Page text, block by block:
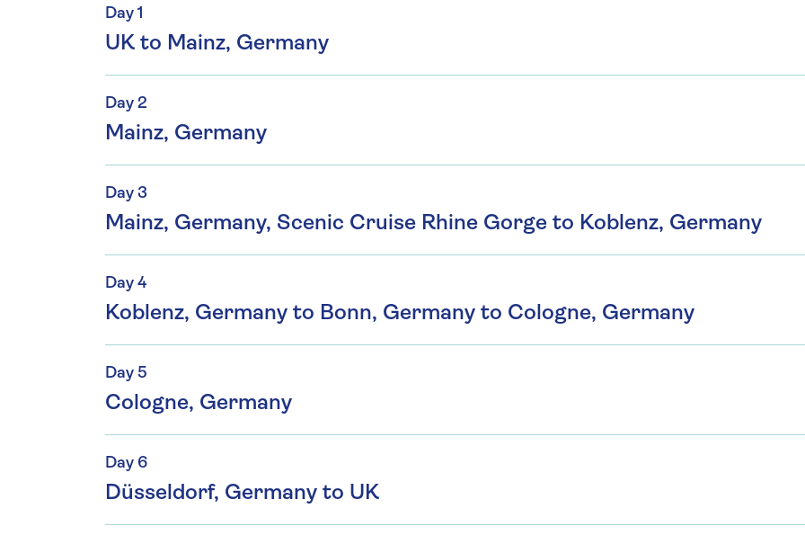
Day 1
UK to Mainz, Germany
Day 2
Mainz, Germany
Day 3
Mainz, Germany, Scenic Cruise Rhine Gorge to Koblenz, Germany
Day 4
Koblenz, Germany to Bonn, Germany to Cologne, Germany
Day 5
Cologne, Germany
Day 6
Düsseldorf, Germany to UK